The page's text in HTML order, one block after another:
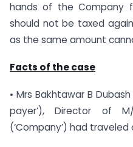
hands of the Company
should not be taxed
as the same amount
Facts of the case
• Mrs Bakhtawar B
payer’), Director of
(‘Company’) had traveled